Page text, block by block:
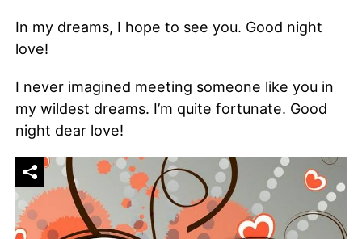
In my dreams, I hope to see you. Good night
love!
I never imagined meeting someone like you in
my wildest dreams. I’m quite fortunate. Good
night dear love!